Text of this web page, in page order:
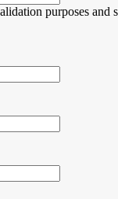
purposes and